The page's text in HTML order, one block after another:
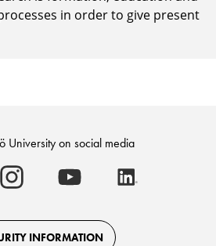
in order to give present
University on social media
Malmö
University
on
Instagram
Malmö
University
on
Youtube
INFORMATION